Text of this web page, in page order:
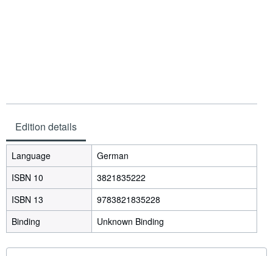
Edition details
Language
German
ISBN 10
3821835222
ISBN 13
9783821835228
Binding
Unknown Binding